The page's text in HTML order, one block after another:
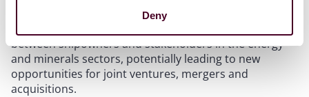
Deny
between shipowners and stakeholders in the energy
and minerals sectors, potentially leading to new
opportunities for joint ventures, mergers and
acquisitions.